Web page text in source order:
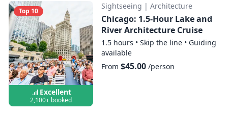
Top 10
Excellent
2,100+ booked
Sightseeing | Architecture
Chicago: 1.5-Hour Lake and
River Architecture Cruise
1.5 hours • Skip the line • Guiding
available
From $45.00/person